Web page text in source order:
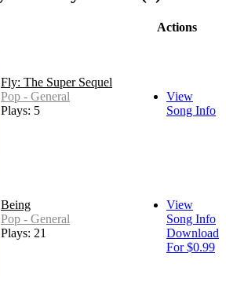
Actions
Fly: The Super Sequel
Pop - General
Plays: 5
View
Song Info
Being
Pop - General
Plays: 21
View
Song Info
Download
For $0.99